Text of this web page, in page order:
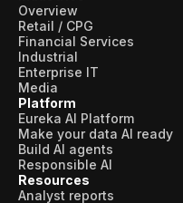
Overview
Retail / CPG
Financial Services
Industrial
Enterprise IT
Media
Platform
Eureka AI Platform
Make your data AI ready
Build AI agents
Responsible AI
Resources
Analyst reports